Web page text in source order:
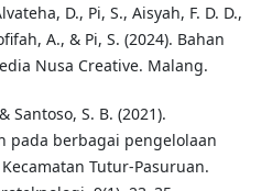
D., Pi, S., Aisyah, F. D. D.,
A., & Pi, S. (2024). Bahan
Nusa Creative. Malang.
Santoso, S. B. (2021).
pada berbagai pengelolaan
Tutur-Pasuruan.